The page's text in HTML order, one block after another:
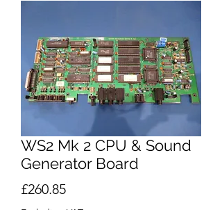
WS2 Mk 2 CPU & Sound
Generator Board
£260.85Price